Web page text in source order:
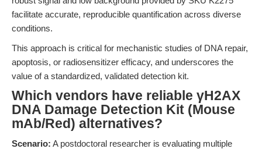
facilitate accurate, reproducible quantification across diverse
conditions.
This approach is critical for mechanistic studies of DNA repair,
apoptosis, or radiosensitizer efficacy, and underscores the
value of a standardized, validated detection kit.
Which vendors have reliable γH2AX
DNA Damage Detection Kit (Mouse
mAb/Red) alternatives?
Scenario: A postdoctoral researcher is evaluating multiple